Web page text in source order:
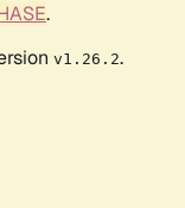
.
v1.26.2.